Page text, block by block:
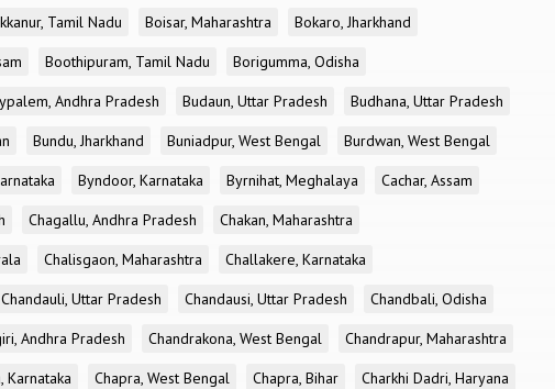
Tamil Nadu Boisar, Maharashtra
Bokaro, Jharkhand
Boothipuram, Tamil Nadu
Borigumma, Odisha
Andhra Pradesh Budaun, Uttar Pradesh
Budhana, Uttar Pradesh
Bundu, Jharkhand Buniadpur, West Bengal
Burdwan, West Bengal
Byndoor, Karnataka Byrnihat, Meghalaya
Cachar, Assam
Chagallu, Andhra Pradesh
Chakan, Maharashtra
Chalisgaon, Maharashtra
Challakere, Karnataka
Chandauli, Uttar Pradesh Chandausi, Uttar Pradesh
Chandbali, Odisha
Andhra Pradesh Chandrakona, West Bengal
Chandrapur, Maharashtra
Karnataka Chapra, West Bengal Chapra, Bihar
Charkhi Dadri, Haryana